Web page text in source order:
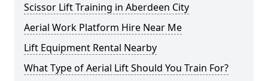
Scissor Lift Training in Aberdeen City
Aerial Work Platform Hire Near Me
Lift Equipment Rental Nearby
What Type of Aerial Lift Should You Train For?